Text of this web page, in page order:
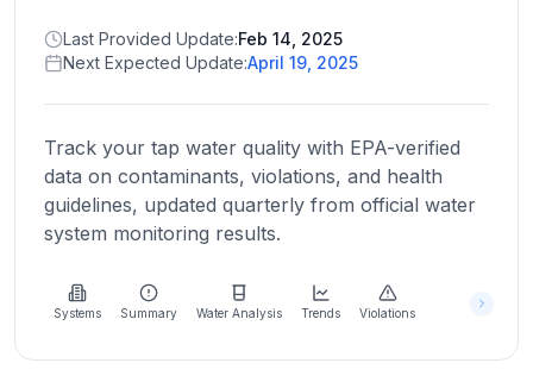
States
Browse
location
About
more
about
Last Provided Update:Feb 14, 2025
Next Expected Update:April 19, 2025
Track your tap water quality with EPA-verified
data on contaminants, violations, and health
guidelines, updated quarterly from official water
system monitoring results.
Systems Summary Water Analysis Trends Violations